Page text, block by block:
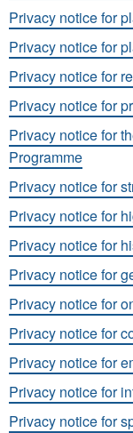
Privacy notice for
Privacy notice for
Privacy notice for
Privacy notice for
Privacy notice for
Programme
Privacy notice for
Privacy notice for
Privacy notice for
Privacy notice for
Privacy notice for
Privacy notice for
Privacy notice for
Privacy notice for
Privacy notice for